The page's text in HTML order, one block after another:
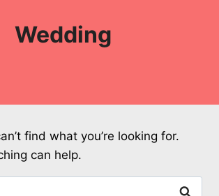
Wedding
find what you’re looking for.
can help.